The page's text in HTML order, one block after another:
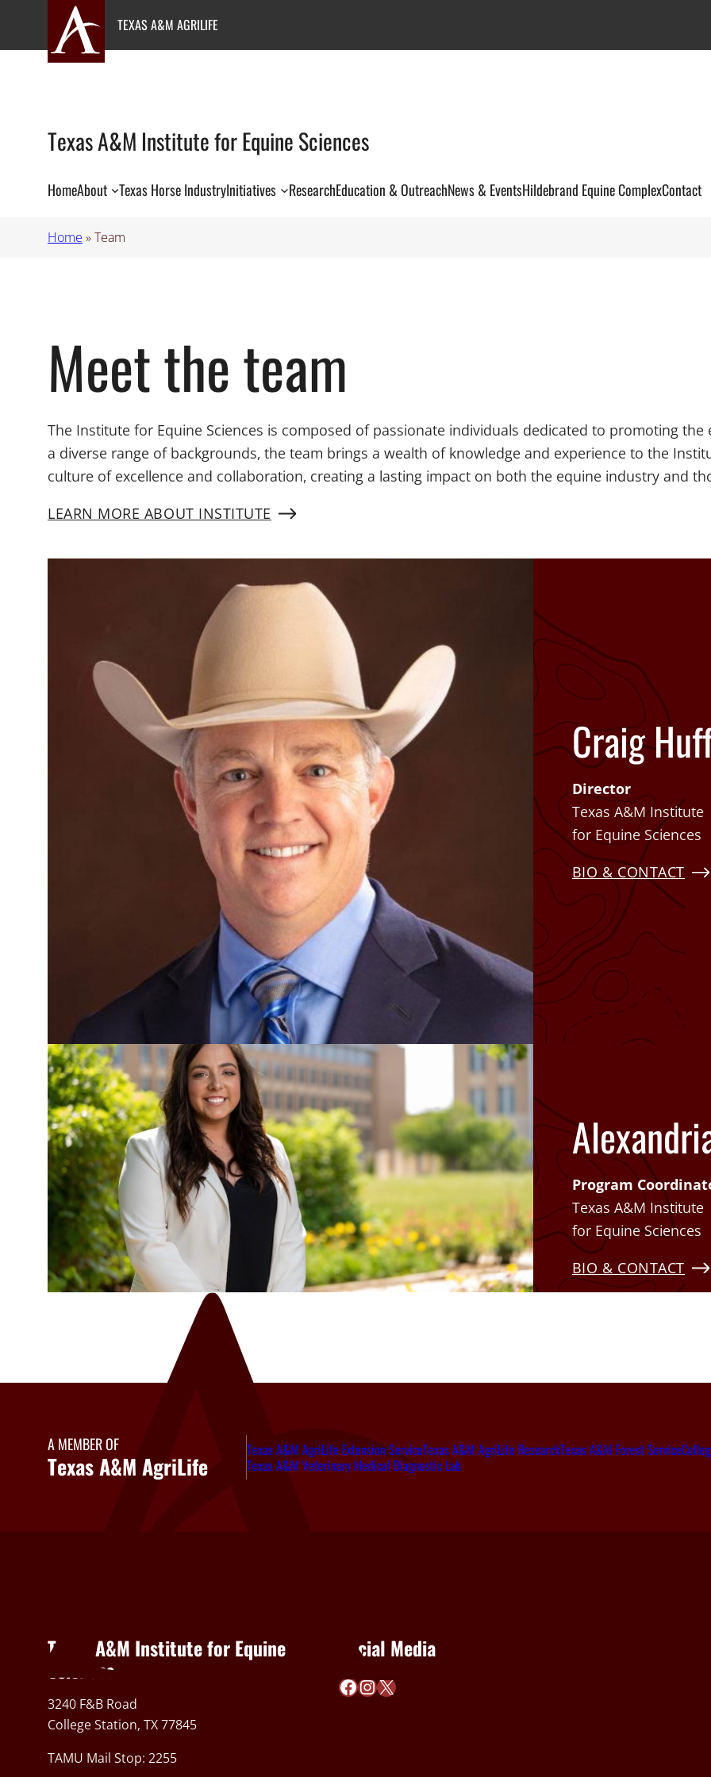
content
TEXAS A&M AGRILIFE
Texas A&M Institute for Equine Sciences
HomeAbout Texas Horse IndustryInitiatives ResearchEducation & OutreachNews & EventsHildebrand Equine ComplexContact
Home »Team
Meet the team
The Institute for Equine Sciences is composed of passionate individuals dedicated to promoting the
a diverse range of backgrounds, the team brings a wealth of knowledge and experience to the
culture of excellence and collaboration, creating a lasting impact on both the equine industry and
LEARN MORE ABOUT INSTITUTE
Craig
Director
Texas A&M Institute
for Equine Sciences
BIO & CONTACT
Program
Texas A&M Institute
for Equine Sciences
BIO & CONTACT
A MEMBER OF
Texas A&M AgriLife
Texas A&M AgriLife Extension ServiceTexas A&M AgriLife ResearchTexas A&M Forest Service
Texas A&M Veterinary Medical Diagnostic Lab
Texas A&M Institute for Equine
Sciences
3240 F&B Road
College Station, TX 77845
TAMU Mail Stop: 2255
Social Media
Facebook InstagramX